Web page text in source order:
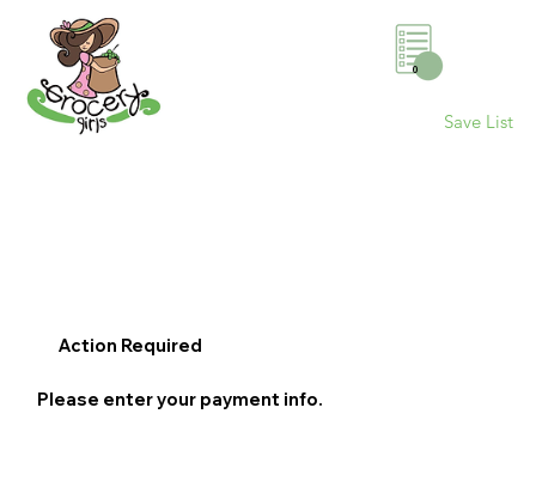
0
Save List
Action Required
Please enter your payment info.